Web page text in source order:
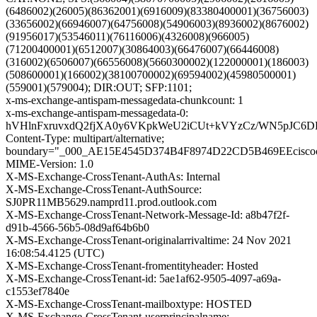
(6486002)(26005)(86362001)(6916009)(83380400001)(36756003)
(33656002)(66946007)(64756008)(54906003)(8936002)(8676002)
(91956017)(53546011)(76116006)(4326008)(966005)
(71200400001)(6512007)(30864003)(66476007)(66446008)
(316002)(6506007)(66556008)(5660300002)(122000001)(186003)
(508600001)(166002)(38100700002)(69594002)(45980500001)
(559001)(579004); DIR:OUT; SFP:1101;
x-ms-exchange-antispam-messagedata-chunkcount: 1
x-ms-exchange-antispam-messagedata-0:
hVHlnFxruvxdQ2fjXA0y6VKpkWeU2iCUt+kVYzCz/
Content-Type: multipart/alternative;
MIME-Version: 1.0
X-MS-Exchange-CrossTenant-AuthAs: Internal
X-MS-Exchange-CrossTenant-AuthSource:
SJ0PR11MB5629.namprd11.prod.outlook.com
X-MS-Exchange-CrossTenant-Network-Message-Id: a8b47f2f-
d91b-4566-56b5-08d9af64b6b0
X-MS-Exchange-CrossTenant-originalarrivaltime: 24 Nov 2021
16:08:54.4125 (UTC)
X-MS-Exchange-CrossTenant-fromentityheader: Hosted
X-MS-Exchange-CrossTenant-id: 5ae1af62-9505-4097-a69a-
c1553ef7840e
X-MS-Exchange-CrossTenant-mailboxtype: HOSTED